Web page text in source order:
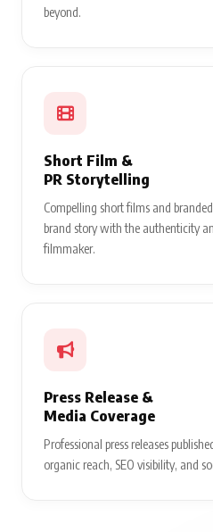
beyond.
Short Film &
PR Storytelling
Compelling short films and
brand story with the authenticity
filmmaker.
Press Release &
Media Coverage
Professional press releases
organic reach, SEO visibility, and